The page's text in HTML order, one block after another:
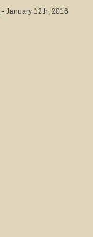
- January 12th, 2016